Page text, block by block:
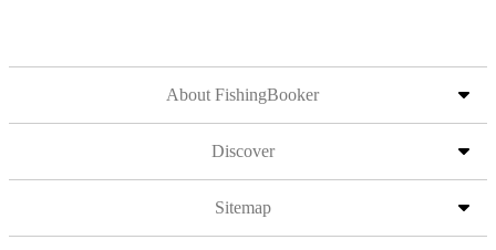
About FishingBooker
Discover
Sitemap